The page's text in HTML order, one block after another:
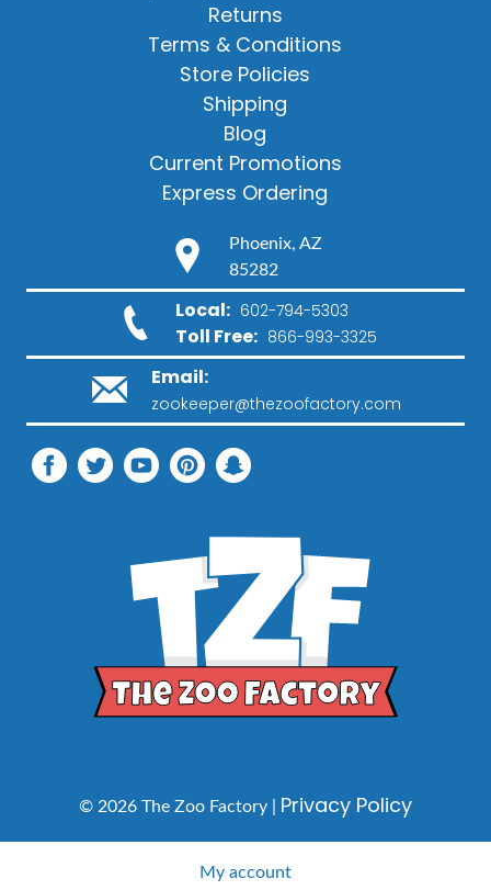
Returns
Terms & Conditions
Store Policies
Shipping
Blog
Current Promotions
Express Ordering
Phoenix, AZ
85282
Local: 602-794-5303
Toll Free: 866-993-3325
Email:
zookeeper@thezoofactory.com
© 2026 The Zoo Factory | Privacy Policy
My account